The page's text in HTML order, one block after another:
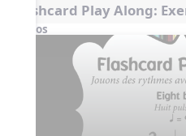
Flashcard Play Along:
Videos